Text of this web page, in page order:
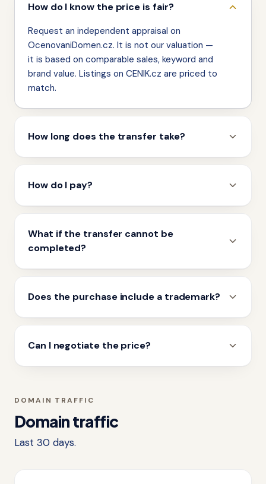
How do I know the price is fair?
Request an independent appraisal on
OcenovaniDomen.cz. It is not our valuation —
it is based on comparable sales, keyword and
brand value. Listings on CENIK.cz are priced to
match.
How long does the transfer take?
How do I pay?
What if the transfer cannot be
completed?
Does the purchase include a trademark?
Can I negotiate the price?
DOMAIN TRAFFIC
Domain traffic
Last 30 days.